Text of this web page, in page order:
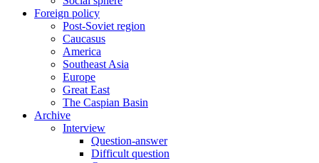
Foreign policy
Post-Soviet region
Caucasus
America
Southeast Asia
Europe
Great East
The Caspian Basin
Archive
Interview
Question-answer
Difficult question